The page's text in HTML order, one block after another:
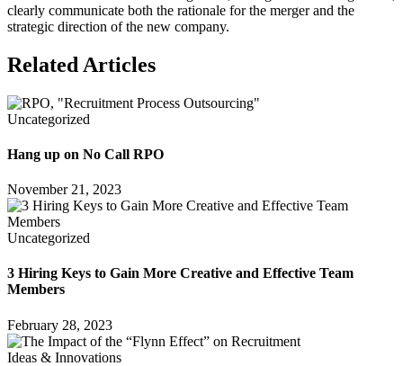
clearly communicate both the rationale for the merger and the
strategic direction of the new company.
Related Articles
Uncategorized
Hang up on No Call RPO
November 21, 2023
Uncategorized
3 Hiring Keys to Gain More Creative and Effective Team
Members
February 28, 2023
Ideas & Innovations